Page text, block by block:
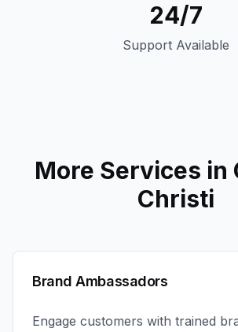
24/7
Support Available
More Services in
Christi
Brand Ambassadors
Engage customers with trained